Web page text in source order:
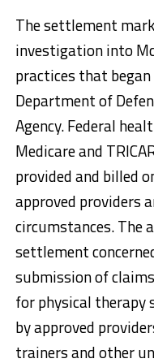
The settlement
investigation into
practices that
Department of
Agency. Federal
Medicare and
provided and billed
approved providers
circumstances. The
settlement
submission of
for physical therapy
by approved
trainers and other